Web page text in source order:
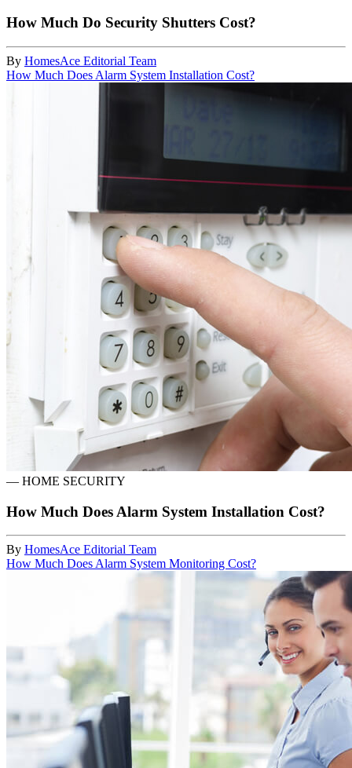
How Much Do Security Shutters Cost?
By HomesAce Editorial Team
How Much Does Alarm System Installation Cost?
— HOME SECURITY
How Much Does Alarm System Installation Cost?
By HomesAce Editorial Team
How Much Does Alarm System Monitoring Cost?